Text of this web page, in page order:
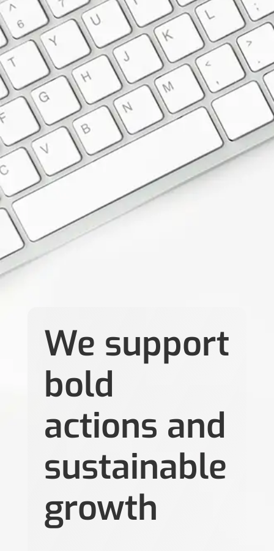
We support
bold
actions and
sustainable
growth